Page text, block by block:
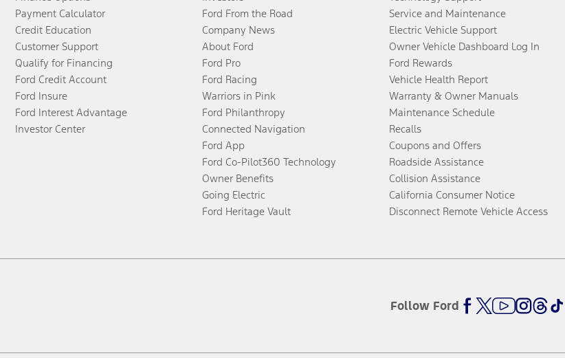
Payment Calculator
Credit Education
Customer Support
Qualify for Financing
Ford Credit Account
Ford Insure
Ford Interest Advantage
Investor Center
Ford From the Road
Company News
About Ford
Ford Pro
Ford Racing
Warriors in Pink
Ford Philanthropy
Connected Navigation
Ford App
Ford Co-Pilot360 Technology
Owner Benefits
Going Electric
Ford Heritage Vault
Service and Maintenance
Electric Vehicle Support
Owner Vehicle Dashboard Log In
Ford Rewards
Vehicle Health Report
Warranty & Owner Manuals
Maintenance Schedule
Recalls
Coupons and Offers
Roadside Assistance
Collision Assistance
California Consumer Notice
Disconnect Remote Vehicle Access
Follow Ford